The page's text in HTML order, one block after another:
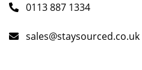
0113 887 1334
sales@staysourced.co.uk